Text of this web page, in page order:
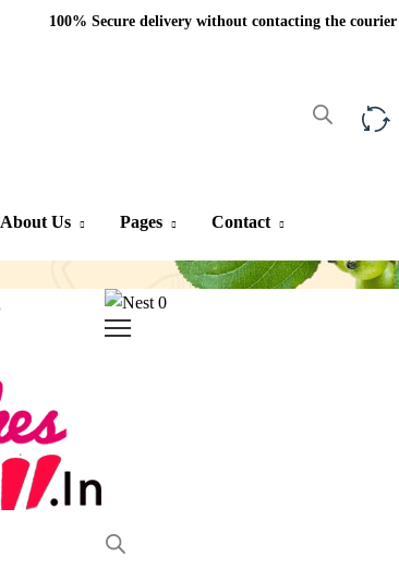
100% Secure delivery without contacting the courier
About Us Pages Contact
0